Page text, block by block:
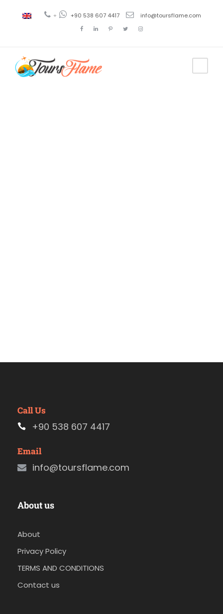
+ +90 538 607 4417 info@toursflame.com
Call Us
+90 538 607 4417
Email
info@toursflame.com
About us
About
Privacy Policy
TERMS AND CONDITIONS
Contact us